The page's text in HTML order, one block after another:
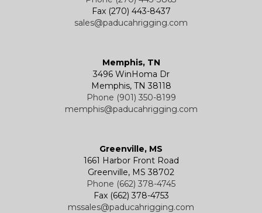
Fax (270) 443-8437
sales@paducahrigging.com
Memphis, TN
3496 WinHoma Dr
Memphis, TN 38118
Phone (901) 350-8199
memphis@paducahrigging.com
Greenville, MS
1661 Harbor Front Road
Greenville, MS 38702
Phone (662) 378-4745
Fax (662) 378-4753
mssales@paducahrigging.com